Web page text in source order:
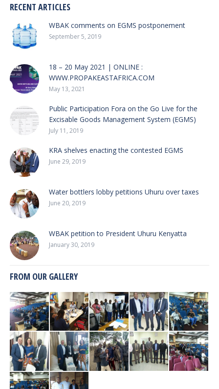
RECENT ARTICLES
WBAK comments on EGMS postponement
September 5, 2019
18 – 20 May 2021 | ONLINE :
WWW.PROPAKEASTAFRICA.COM
May 13, 2021
Public Participation Fora on the Go Live for the
Excisable Goods Management System (EGMS)
July 11, 2019
KRA shelves enacting the contested EGMS
June 29, 2019
Water bottlers lobby petitions Uhuru over taxes
June 20, 2019
WBAK petition to President Uhuru Kenyatta
January 30, 2019
FROM OUR GALLERY